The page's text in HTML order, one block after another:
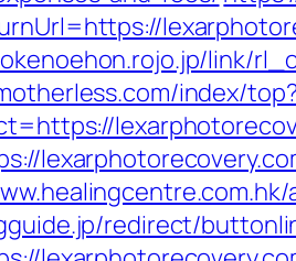
link/
index/
redirect/